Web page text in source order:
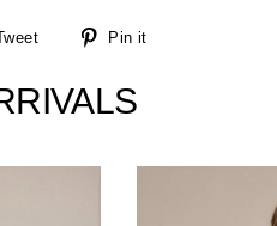
Tweet
Pin it